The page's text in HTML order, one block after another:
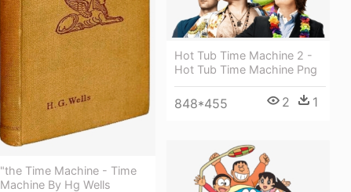
"the Time Machine - Time
Machine By Hg Wells
Hot Tub Time Machine 2 -
Hot Tub Time Machine Png
848*455 2 1